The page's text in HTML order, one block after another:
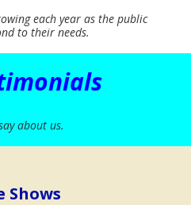
each year as the public
to their needs.
about us.
Shows